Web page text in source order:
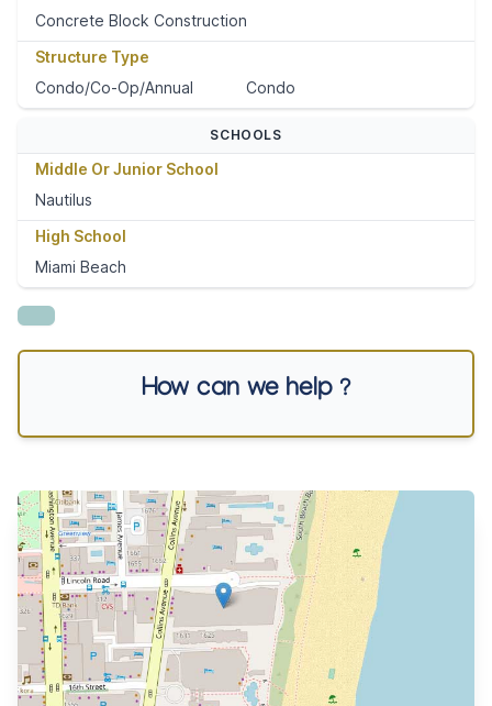
Concrete Block Construction
Structure Type
Condo/Co-Op/Annual
Condo
SCHOOLS
Middle Or Junior School
Nautilus
High School
Miami Beach
How can we help ?